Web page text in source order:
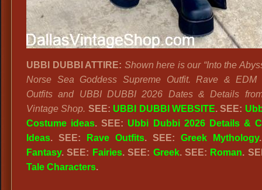
UBBI DUBBI ATTIRE: Shown here is our “Into the
Norse Sea Goddess Supreme Outfit. Rave & EDM
Outfits and UBBI DUBBI 2026 Dates & Details
Vintage Shop. SEE: UBBI DUBBI WEBSITE. SEE:
Costume ideas. SEE: Ubbi Dubbi 2026 Details &
Ideas. SEE: Rave Outfits. SEE: Greek Mythology
Fantasy. SEE: Fairies. SEE: Greek. SEE: Roman.
Tale Characters.